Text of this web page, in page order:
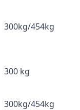
300kg/454kg
300 kg
300kg/454kg